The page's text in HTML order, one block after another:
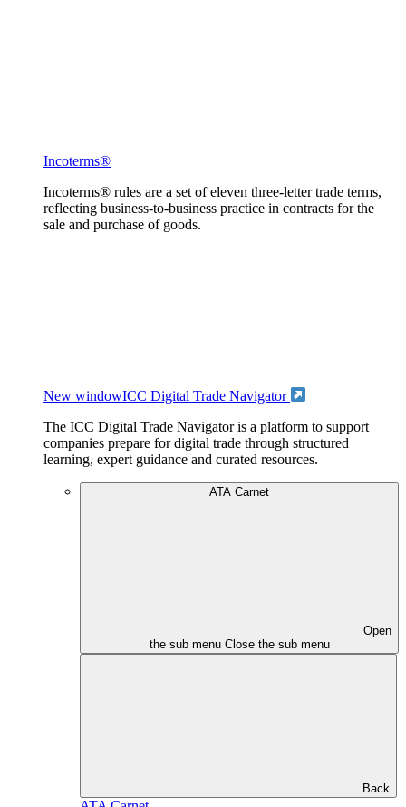
Incoterms®
Incoterms® rules are a set of eleven three-letter trade terms,
reflecting business-to-business practice in contracts for the
sale and purchase of goods.
New windowICC Digital Trade Navigator
The ICC Digital Trade Navigator is a platform to support
companies prepare for digital trade through structured
learning, expert guidance and curated resources.
ATA Carnet
Open
the sub menu Close the sub menu
Back